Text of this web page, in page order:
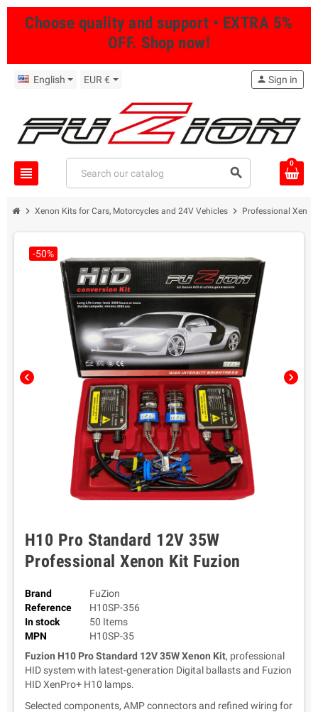
Choose quality and support • EXTRA 5%
OFF. Shop now!
English EUR €
view_headline search
person Sign in
0
chevron_right Xenon Kits for Cars, Motorcycles and 24V Vehicles chevron_right Professional
chevron_left chevron_right
-50%
H10 Pro Standard 12V 35W
Professional Xenon Kit Fuzion
Brand
FuZion
Reference
H10SP-356
In stock
50 Items
MPN
H10SP-35
Fuzion H10 Pro Standard 12V 35W Xenon Kit, professional
HID system with latest-generation Digital ballasts and Fuzion
HID XenPro+ H10 lamps.
Selected components, AMP connectors and refined wiring for